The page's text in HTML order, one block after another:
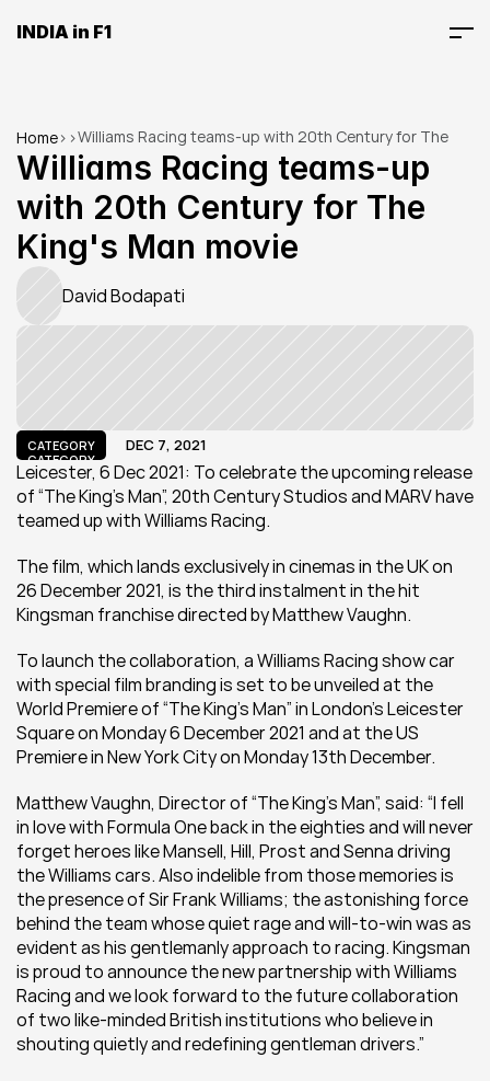
INDIA in F1
Home> >Williams Racing teams-up with 20th Century for The
King's Man movie
Williams Racing teams-up
with 20th Century for The
King's Man movie
David Bodapati
CATEGORY
CATEGORY
DEC 7, 2021
Leicester, 6 Dec 2021: To celebrate the upcoming release
of “The King’s Man”, 20th Century Studios and MARV have
teamed up with Williams Racing.
The film, which lands exclusively in cinemas in the UK on
26 December 2021, is the third instalment in the hit
Kingsman franchise directed by Matthew Vaughn.
To launch the collaboration, a Williams Racing show car
with special film branding is set to be unveiled at the
World Premiere of “The King’s Man” in London’s Leicester
Square on Monday 6 December 2021 and at the US
Premiere in New York City on Monday 13th December.
Matthew Vaughn, Director of “The King’s Man”, said: “I fell
in love with Formula One back in the eighties and will never
forget heroes like Mansell, Hill, Prost and Senna driving
the Williams cars. Also indelible from those memories is
the presence of Sir Frank Williams; the astonishing force
behind the team whose quiet rage and will-to-win was as
evident as his gentlemanly approach to racing. Kingsman
is proud to announce the new partnership with Williams
Racing and we look forward to the future collaboration
of two like-minded British institutions who believe in
shouting quietly and redefining gentleman drivers.”